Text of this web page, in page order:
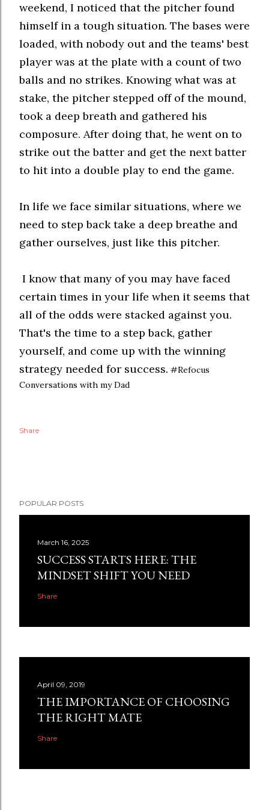
weekend, I noticed that the pitcher found
himself in a tough situation. The bases were
loaded, with nobody out and the teams' best
player was at the plate with a count of two
balls and no strikes. Knowing what was at
stake, the pitcher stepped off of the mound,
took a deep breath and gathered his
composure. After doing that, he went on to
strike out the batter and get the next batter
to hit into a double play to end the game.
In life we face similar situations, where we
need to step back take a deep breathe and
gather ourselves, just like this pitcher.
I know that many of you may have faced
certain times in your life when it seems that
all of the odds were stacked against you.
That's the time to a step back, gather
yourself, and come up with the winning
strategy needed for success. #Refocus
Conversations with my Dad
Share
POPULAR POSTS
March 16, 2025
SUCCESS STARTS HERE: THE
MINDSET SHIFT YOU NEED
Share
April 09, 2019
THE IMPORTANCE OF CHOOSING
THE RIGHT MATE
Share